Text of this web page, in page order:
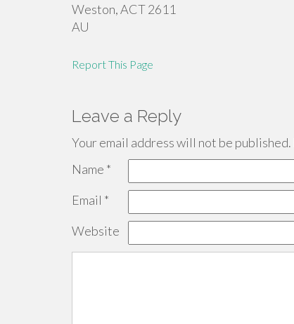
Weston,ACT2611
AU
Report This Page
Leave a Reply
Your email address will not be published.
Name *
Email *
Website